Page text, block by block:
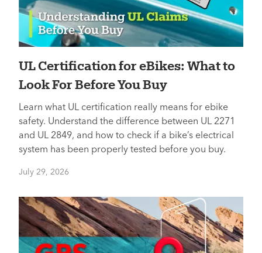
UL Certification for eBikes: What to
Look For Before You Buy
Learn what UL certification really means for ebike
safety. Understand the difference between UL 2271
and UL 2849, and how to check if a bike’s electrical
system has been properly tested before you buy.
July 29, 2026